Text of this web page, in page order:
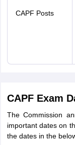
CAPF Posts
CAPF Exam
The Commission
important dates on
the dates in the